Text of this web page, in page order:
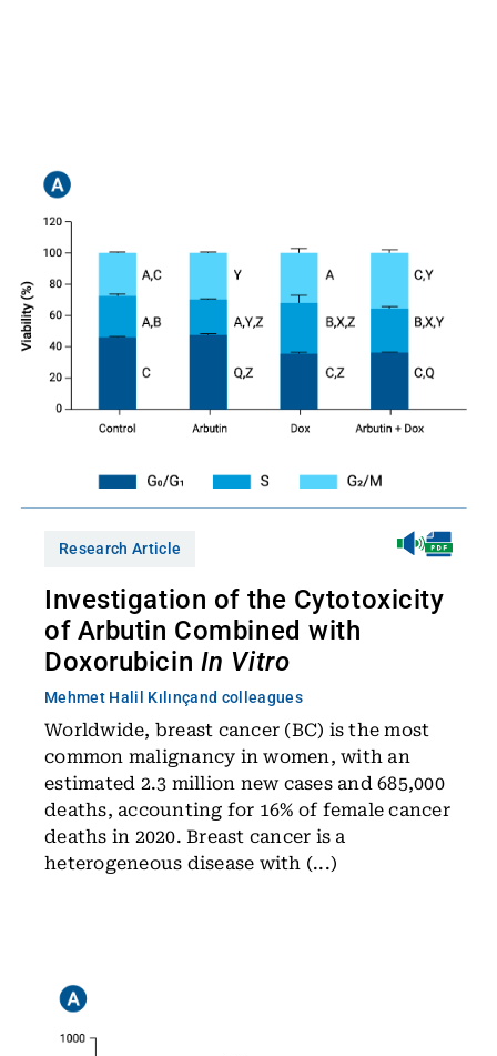
Research Article
Investigation of the Cytotoxicity
of Arbutin Combined with
Doxorubicin In Vitro
Mehmet Halil Kılınçand colleagues
Worldwide, breast cancer (BC) is the most
common malignancy in women, with an
estimated 2.3 million new cases and 685,000
deaths, accounting for 16% of female cancer
deaths in 2020. Breast cancer is a
heterogeneous disease with (...)